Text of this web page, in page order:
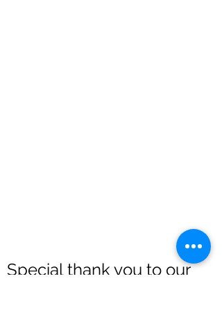
Special thank you to our